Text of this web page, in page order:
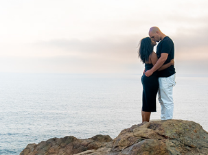
POINT DUME